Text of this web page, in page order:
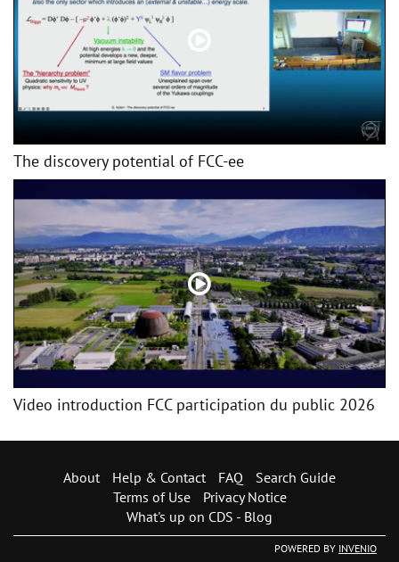
The discovery potential of FCC-ee
Video introduction FCC participation du public 2026
About Help & Contact FAQ
Search Guide
Terms of Use
Privacy Notice
What's up on CDS - Blog
POWERED BY INVENIO